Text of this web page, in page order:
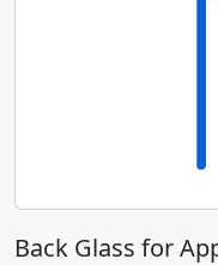
Back Glass for